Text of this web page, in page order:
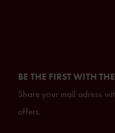
BE THE FIRST WITH
Share your mail adress
offers.